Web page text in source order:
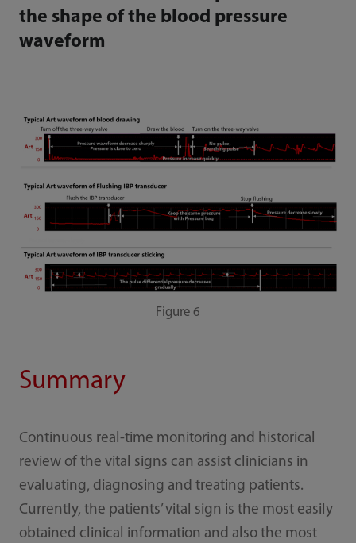
the shape of the blood pressure
waveform
Figure 6
Summary
Continuous real-time monitoring and historical
review of the vital signs can assist clinicians in
evaluating, diagnosing and treating patients.
Currently, the patients’ vital sign is the most easily
obtained clinical information and also the most